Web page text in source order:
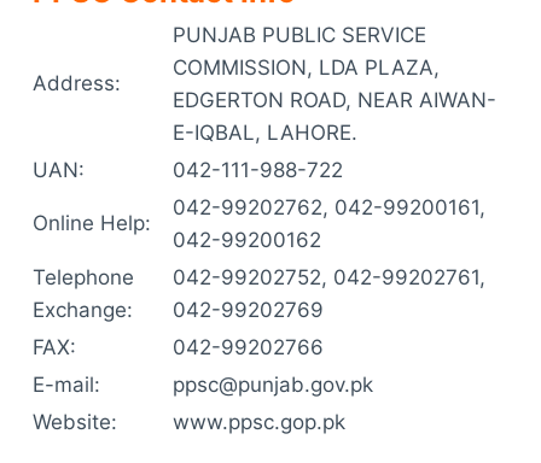
Address:
PUNJAB PUBLIC SERVICE
COMMISSION, LDA PLAZA,
EDGERTON ROAD, NEAR AIWAN-
E-IQBAL, LAHORE.
UAN:
042-111-988-722
Online Help:
042-99202762, 042-99200161,
042-99200162
Telephone
Exchange:
042-99202752, 042-99202761,
042-99202769
FAX:
042-99202766
E-mail:
ppsc@punjab.gov.pk
Website:
www.ppsc.gop.pk